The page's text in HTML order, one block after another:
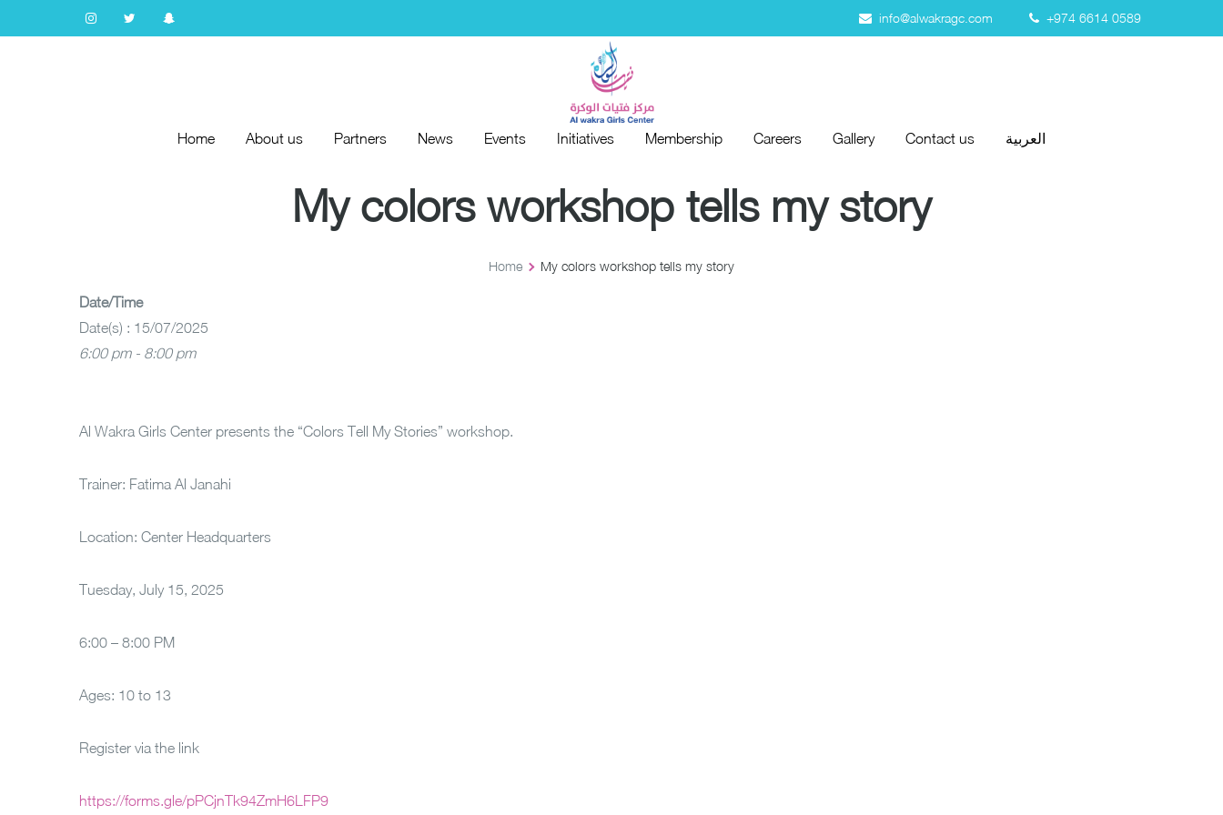
info@alwakragc.com +974 6614 0589
Home About us Partners News Events Initiatives Membership Careers Gallery Contact us العربية
Initiatives
My colors workshop tells my story
Home My colors workshop tells my story
Date/Time
Date(s) : 15/07/2025
6:00 pm - 8:00 pm
Al Wakra Girls Center presents the “Colors Tell My Stories” workshop.
Trainer: Fatima Al Janahi
Location: Center Headquarters
Tuesday, July 15, 2025
6:00 – 8:00 PM
Ages: 10 to 13
Register via the link
https://forms.gle/pPCjnTk94ZmH6LFP9